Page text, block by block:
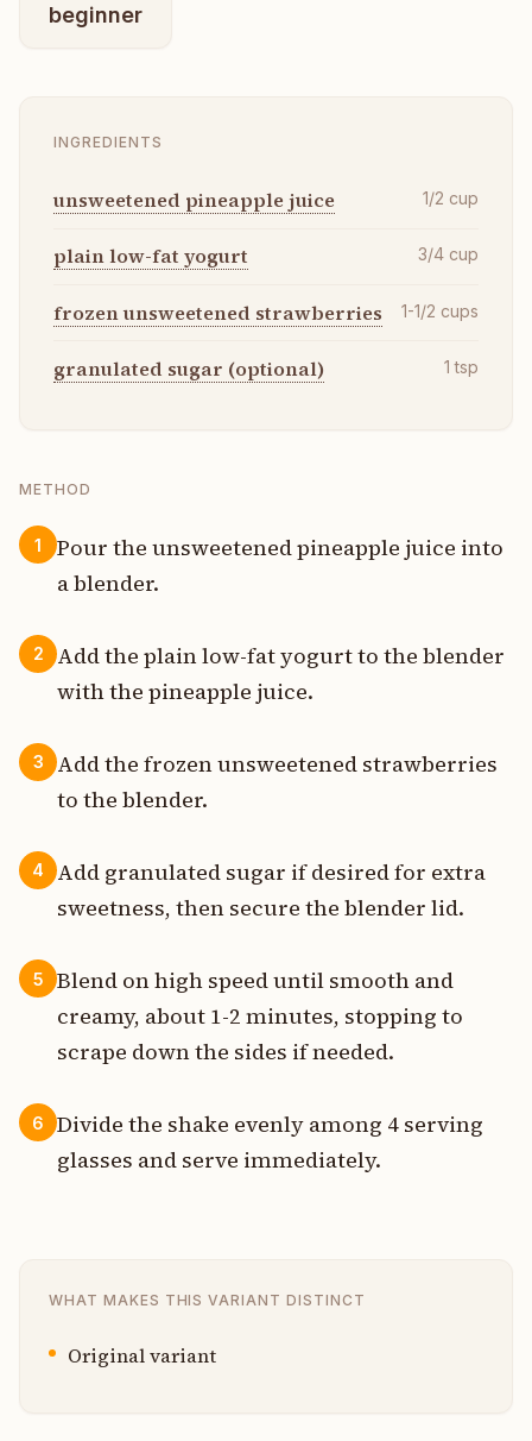
beginner
INGREDIENTS
unsweetened pineapple juice 1/2 cup
plain low-fat yogurt 3/4 cup
frozen unsweetened strawberries 1-1/2 cups
granulated sugar (optional) 1 tsp
METHOD
1
Pour the unsweetened pineapple juice into
a blender.
2
Add the plain low-fat yogurt to the blender
with the pineapple juice.
3
Add the frozen unsweetened strawberries
to the blender.
4
Add granulated sugar if desired for extra
sweetness, then secure the blender lid.
5
Blend on high speed until smooth and
creamy, about 1-2 minutes, stopping to
scrape down the sides if needed.
6
Divide the shake evenly among 4 serving
glasses and serve immediately.
WHAT MAKES THIS VARIANT DISTINCT
Original variant